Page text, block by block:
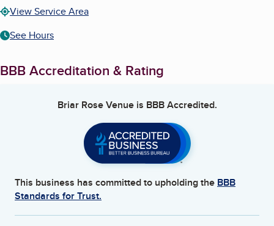
View Service Area
See Hours
BBB Accreditation & Rating
Briar Rose Venueis BBB Accredited.
This business has committed to upholding the BBB
Standards for Trust.